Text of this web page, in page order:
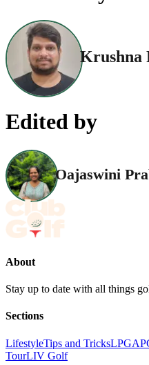
Krushna
Edited by
Oajaswini
About
Stay up to date with all things
Sections
LifestyleTips and TricksLPGA
TourLIV Golf